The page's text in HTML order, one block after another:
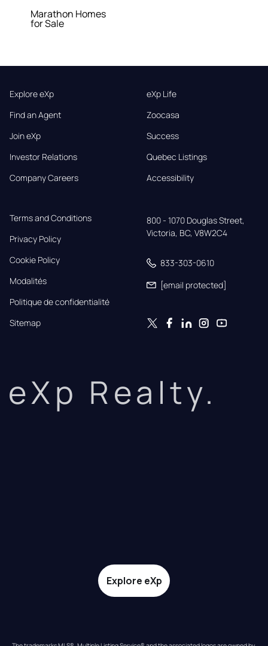
Marathon Homes
for Sale
Explore eXp
Find an Agent
Join eXp
Investor Relations
Company Careers
eXp Life
Zoocasa
Success
Quebec Listings
Accessibility
Terms and Conditions
Privacy Policy
Cookie Policy
Modalités
Politique de confidentialité
Sitemap
800 - 1070 Douglas Street,
Victoria, BC, V8W2C4
833-303-0610
[email protected]
eXp Realty.
Explore eXp